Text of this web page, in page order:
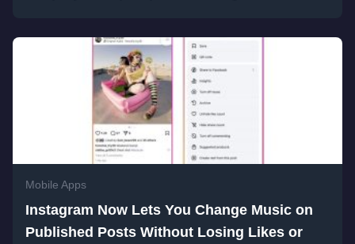
Mobile Apps
Instagram Now Lets You Change Music on
Published Posts Without Losing Likes or